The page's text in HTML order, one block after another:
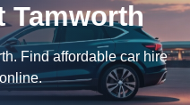
Tamworth
Find affordable car hire